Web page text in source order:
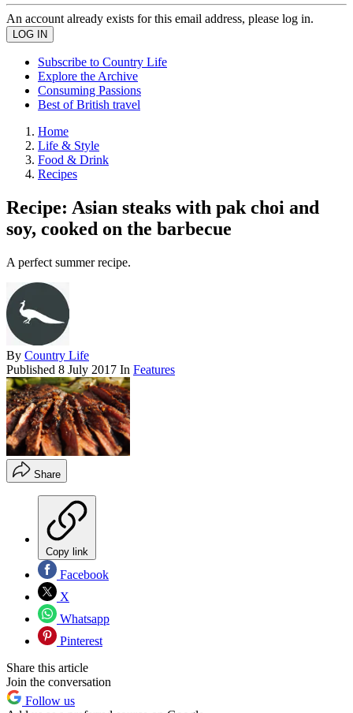
An account already exists for this email address, please log in.
Subscribe to Country Life
Explore the Archive
Consuming Passions
Best of British travel
Home
Life & Style
Food & Drink
Recipes
Recipe: Asian steaks with pak choi and
soy, cooked on the barbecue
A perfect summer recipe.
By Country Life
Published 8 July 2017 In Features
Share
Copy link
Facebook
X
Whatsapp
Pinterest
Share this article
Join the conversation
Follow us